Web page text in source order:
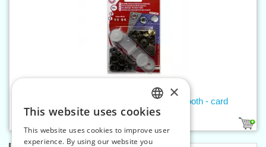
Press buttons AM6 antique copper smooth - card
CZECH
SLOVAK
×
This website uses cookies
This website uses cookies to improve user
experience. By using our website you